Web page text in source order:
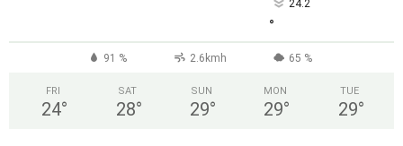
24.2
°
91 % 2.6kmh 65 %
FRI
24°
SAT
28°
SUN
29°
MON
29°
TUE
29°